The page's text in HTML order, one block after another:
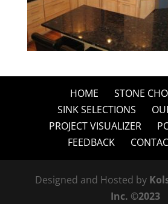
HOME
STONE
SINK SELECTIONS
PROJECT VISUALIZER
FEEDBACK
Designed and Hosted by
Inc. ©2023